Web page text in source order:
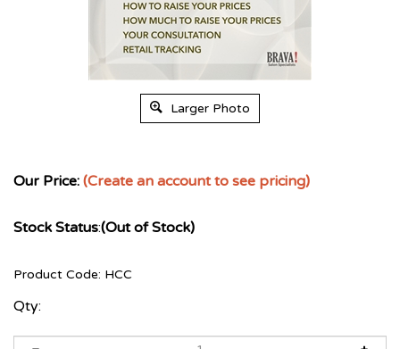
Larger Photo
Our Price: (Create an account to see pricing)
Stock Status:(Out of Stock)
Product Code: HCC
Qty: